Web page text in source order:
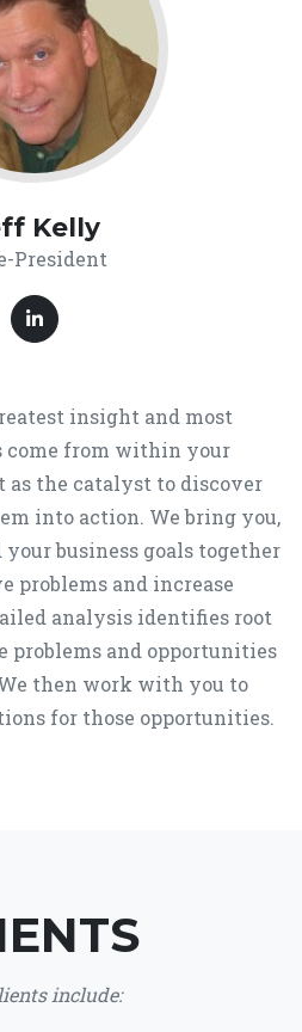
Kelly
President
insight and most
come from within your
as the catalyst to discover
into action. We bring you,
business goals together
problems and increase
analysis identifies root
problems and opportunities
then work with you to
for those opportunities.
include: